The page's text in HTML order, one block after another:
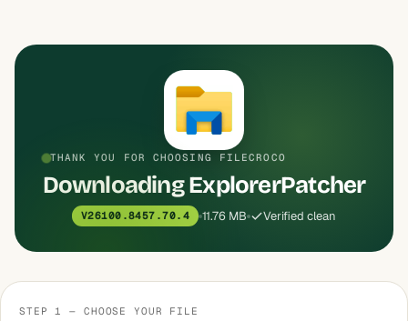
THANK YOU FOR CHOOSING FILECROCO
Downloading ExplorerPatcher
V26100.8457.70.4 11.76 MB Verified clean
STEP 1 — CHOOSE YOUR FILE